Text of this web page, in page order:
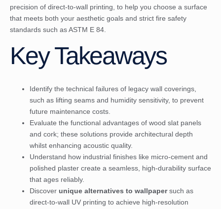
precision of direct-to-wall printing, to help you choose a surface
that meets both your aesthetic goals and strict fire safety
standards such as ASTM E 84.
Key Takeaways
Identify the technical failures of legacy wall coverings,
such as lifting seams and humidity sensitivity, to prevent
future maintenance costs.
Evaluate the functional advantages of wood slat panels
and cork; these solutions provide architectural depth
whilst enhancing acoustic quality.
Understand how industrial finishes like micro-cement and
polished plaster create a seamless, high-durability surface
that ages reliably.
Discover unique alternatives to wallpapersuch as
direct-to-wall UV printing to achieve high-resolution